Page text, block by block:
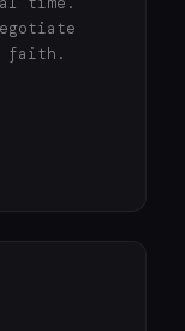
faith.